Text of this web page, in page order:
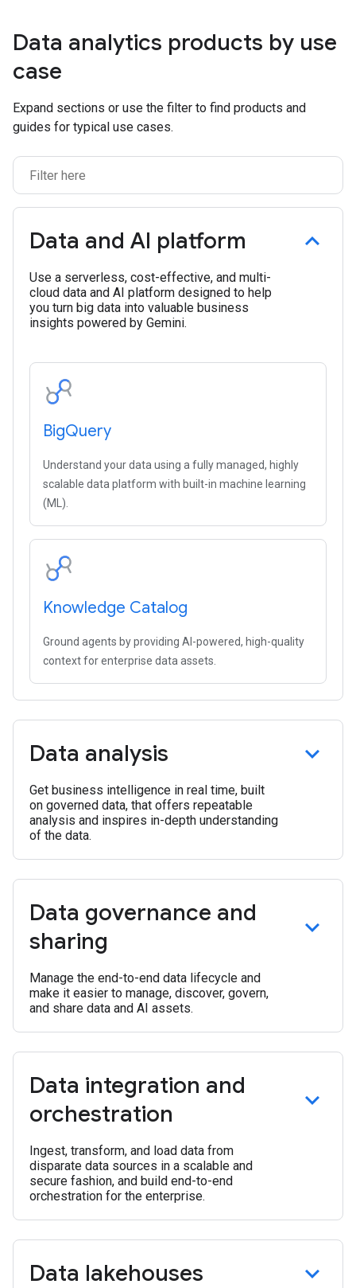
Data analytics products by use
case
Expand sections or use the filter to find products and
guides for typical use cases.
Data and AI platform
Use a serverless, cost-effective, and multi-
cloud data and AI platform designed to help
you turn big data into valuable business
insights powered by Gemini.
BigQuery
Understand your data using a fully managed, highly
scalable data platform with built-in machine learning
(ML).
Knowledge Catalog
Ground agents by providing AI-powered, high-quality
context for enterprise data assets.
Data analysis
Get business intelligence in real time, built
on governed data, that offers repeatable
analysis and inspires in-depth understanding
of the data.
Data governance and
sharing
Manage the end-to-end data lifecycle and
make it easier to manage, discover, govern,
and share data and AI assets.
Data integration and
orchestration
Ingest, transform, and load data from
disparate data sources in a scalable and
secure fashion, and build end-to-end
orchestration for the enterprise.
Data lakehouses